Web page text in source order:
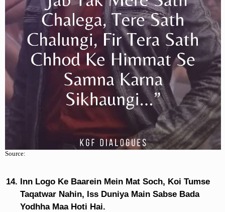
Source:
Inn Logo Ke Baarein Mein Mat Soch, Koi Tumse
Taqatwar Nahin, Iss Duniya Main Sabse Bada
Yodhha Maa Hoti Hai.